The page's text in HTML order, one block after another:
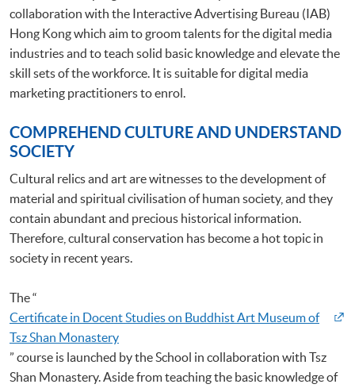
collaboration with the Interactive Advertising Bureau (IAB)
Hong Kong which aim to groom talents for the digital media
industries and to teach solid basic knowledge and elevate the
skill sets of the workforce. It is suitable for digital media
marketing practitioners to enrol.
COMPREHEND CULTURE AND UNDERSTAND
SOCIETY
Cultural relics and art are witnesses to the development of
material and spiritual civilisation of human society, and they
contain abundant and precious historical information.
Therefore, cultural conservation has become a hot topic in
society in recent years.
The “
Certificate in Docent Studies on Buddhist Art Museum of
Tsz Shan Monastery
” course is launched by the School in collaboration with Tsz
Shan Monastery. Aside from teaching the basic knowledge of